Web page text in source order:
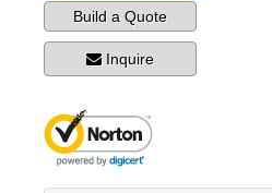
Build a Quote
Inquire